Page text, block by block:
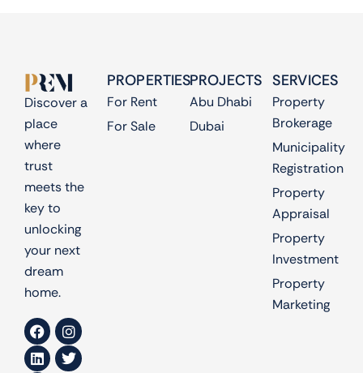
Discover a
place
where
trust
meets the
key to
unlocking
your next
dream
home.
PROPERTIES
For Rent
For Sale
PROJECTS
Abu Dhabi
Dubai
SERVICES
Property
Brokerage
Municipality
Registration
Property
Appraisal
Property
Investment
Property
Marketing